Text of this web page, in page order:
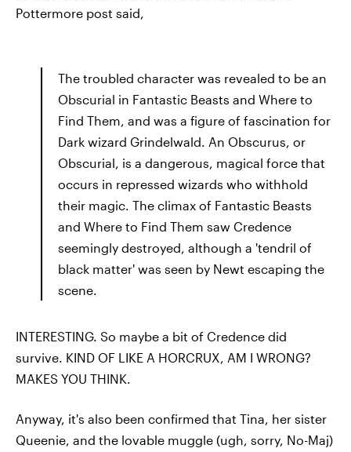
Pottermore post said,
The troubled character was revealed to be an
Obscurial in Fantastic Beasts and Where to
Find Them, and was a figure of fascination for
Dark wizard Grindelwald. An Obscurus, or
Obscurial, is a dangerous, magical force that
occurs in repressed wizards who withhold
their magic. The climax of Fantastic Beasts
and Where to Find Them saw Credence
seemingly destroyed, although a 'tendril of
black matter' was seen by Newt escaping the
scene.
INTERESTING. So maybe a bit of Credence did
survive. KIND OF LIKE A HORCRUX, AM I WRONG?
MAKES YOU THINK.
Anyway, it's also been confirmed that Tina, her sister
Queenie, and the lovable muggle (ugh, sorry, No-Maj)